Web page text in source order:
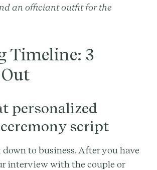
an officiant outfit for the
Timeline: 3
personalized
script
down to business. After you have
interview with the couple or